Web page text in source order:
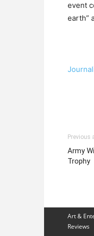
event
earth”
Previous
Army
Trophy
Art &
Reviews